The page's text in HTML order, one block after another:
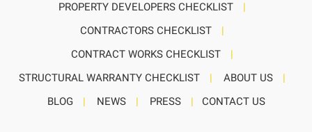
PROPERTY DEVELOPERS CHECKLIST
|
CONTRACTORS CHECKLIST
|
CONTRACT WORKS CHECKLIST
|
STRUCTURAL WARRANTY CHECKLIST
| ABOUT US
|
BLOG
| NEWS | PRESS | CONTACT US